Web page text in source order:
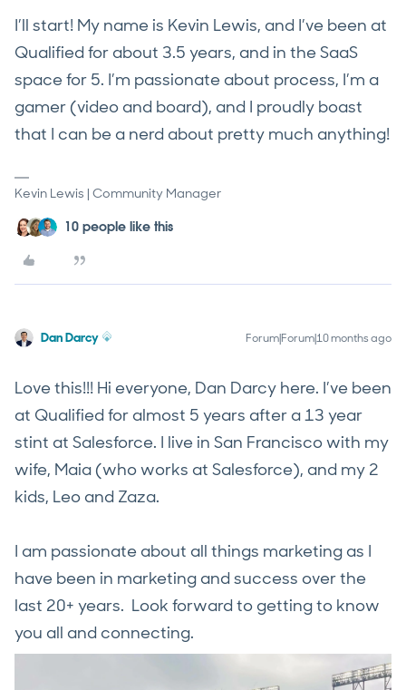
I’ll start! My name is Kevin Lewis, and I’ve been at
Qualified for about 3.5 years, and in the SaaS
space for 5. I’m passionate about process, I’m a
gamer (video and board), and I proudly boast
that I can be a nerd about pretty much anything!
Kevin Lewis | Community Manager
10 people like this
Dan Darcy Forum|Forum|10 months ago
Love this!!! Hi everyone, Dan Darcy here. I’ve been
at Qualified for almost 5 years after a 13 year
stint at Salesforce. I live in San Francisco with my
wife, Maia (who works at Salesforce), and my 2
kids, Leo and Zaza.
I am passionate about all things marketing as I
have been in marketing and success over the
last 20+ years. Look forward to getting to know
you all and connecting.